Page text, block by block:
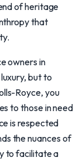
of heritage
that
owners in
but to
Royce, you
to those in need
is respected
the nuances of
to facilitate a